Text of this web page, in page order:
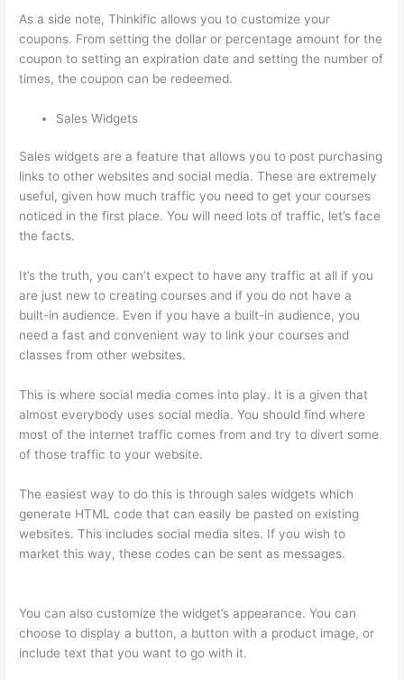
As a side note, Thinkific allows you to customize your
coupons. From setting the dollar or percentage amount for the
coupon to setting an expiration date and setting the number of
times, the coupon can be redeemed.
Sales Widgets
Sales widgets are a feature that allows you to post purchasing
links to other websites and social media. These are extremely
useful, given how much traffic you need to get your courses
noticed in the first place. You will need lots of traffic, let’s face
the facts.
It’s the truth, you can’t expect to have any traffic at all if you
are just new to creating courses and if you do not have a
built-in audience. Even if you have a built-in audience, you
need a fast and convenient way to link your courses and
classes from other websites.
This is where social media comes into play. It is a given that
almost everybody uses social media. You should find where
most of the internet traffic comes from and try to divert some
of those traffic to your website.
The easiest way to do this is through sales widgets which
generate HTML code that can easily be pasted on existing
websites. This includes social media sites. If you wish to
market this way, these codes can be sent as messages.
You can also customize the widget’s appearance. You can
choose to display a button, a button with a product image, or
include text that you want to go with it.